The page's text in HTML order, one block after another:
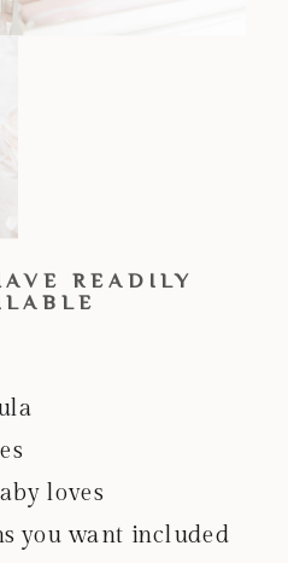
READILY
loves
you want included